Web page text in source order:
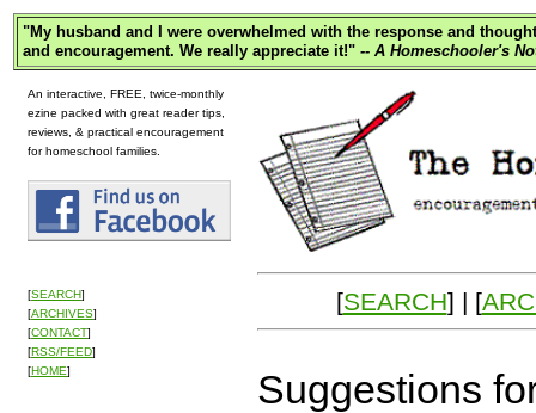
"My husband and I were overwhelmed with the response and
and encouragement. We really appreciate it!" -- A Homeschooler's
An interactive, FREE, twice-monthly
ezine packed with great reader tips,
reviews, & practical encouragement
for homeschool families.
[SEARCH]
[ARCHIVES]
[CONTACT]
[RSS/FEED]
[HOME]
[SEARCH] | [
Suggestions